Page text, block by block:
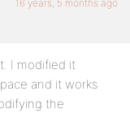
16 years, 5 months ago
I modified it
and it works
the